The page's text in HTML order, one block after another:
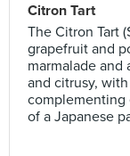
Citron Tart
The Citron Tart
grapefruit and
marmalade and
and citrusy,
complementing
of a Japanese